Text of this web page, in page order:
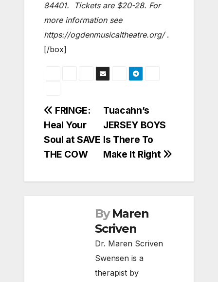
84401. Tickets are $20-28. For
more information see
https://ogdenmusicaltheatre.org/.
[/box]
Post
navigation
Tuacahn’s
JERSEY BOYS
Is There To
Make It Right
FRINGE:
Heal Your
Soul at SAVE
THE COW
By Maren
Scriven
Dr. Maren Scriven
Swensen is a
therapist by